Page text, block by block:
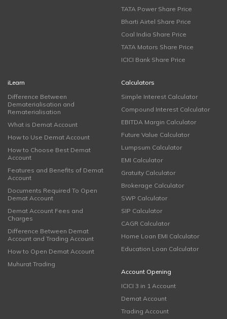
TATA Power Share Price
Bharti Airtel Share Price
Coal India Share Price
TATA Motors Share Price
ICICI Bank Share Price
iLearn
Difference Between
Dematerialisation and
Rematerialisation
What is Demat Account
How to Use Demat Account
How to Choose Best Demat
Account
Features and Benefits of Demat
Account
Documents Required To Open
Demat Account
Demat Account Fees and
Charges
Difference Between Demat
Account and Trading Account
How to Open Demat Account
Muhurat Trading
Calculators
Simple Interest Calculator
Compound Interest Calculator
EBITDA Margin Calculator
Future Value Calculator
Lumpsum Calculator
EMI Calculator
Gratuity Calculator
Brokerage Calculator
SWP Calculator
SIP Calculator
CAGR Calculator
Home Loan EMI Calculator
Education Loan Calculator
Account Opening
ICICI 3 in 1 Account
Demat Account
Trading Account